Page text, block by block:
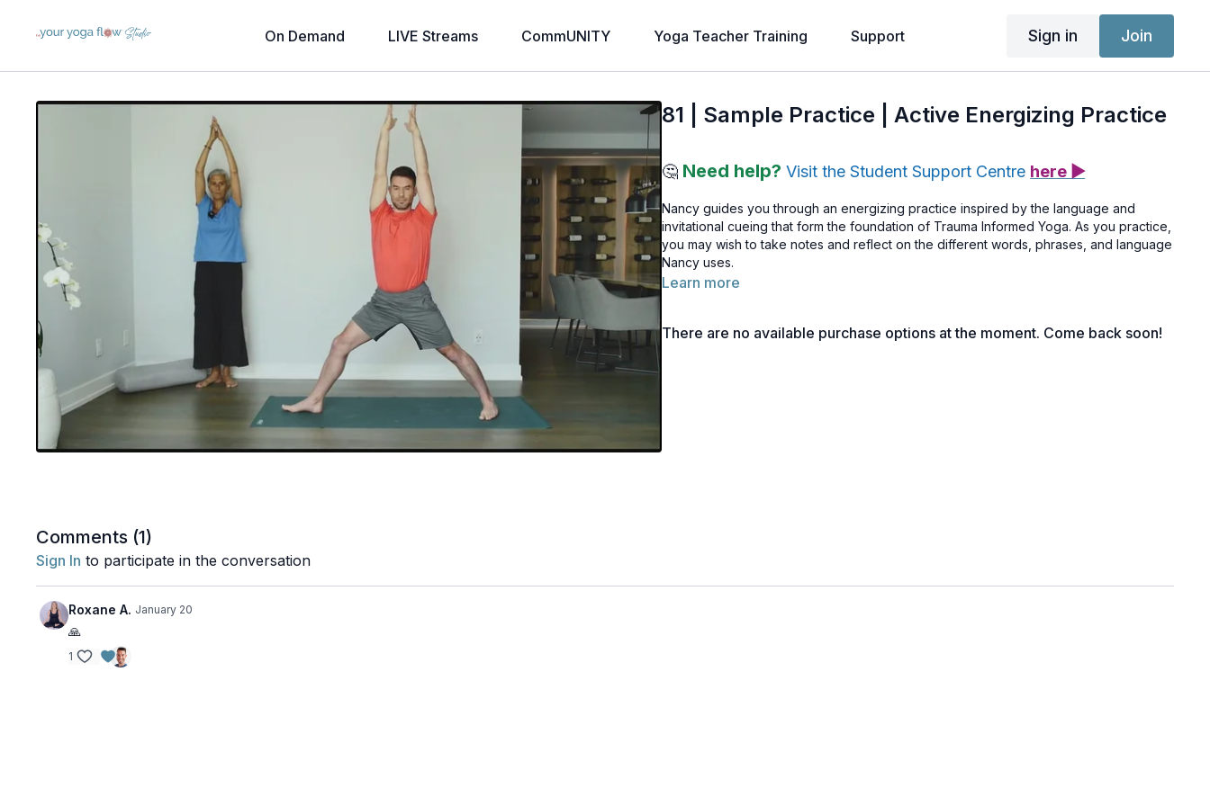
On Demand LIVE Streams CommUNITY Yoga Teacher Training Support Sign in Join
81 | Sample Practice | Active Energizing Practice
🤔 Need help? Visit the Student Support Centre here ▶
Nancy guides you through an energizing practice inspired by the language and
invitational cueing that form the foundation of Trauma Informed Yoga. As you practice,
you may wish to take notes and reflect on the different words, phrases, and language
Nancy uses.
Learn more
There are no available purchase options at the moment. Come back soon!
Comments (1)
Sign In to participate in the conversation
Roxane A. January 20
🙏
1